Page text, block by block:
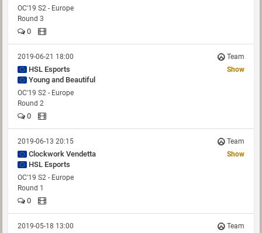
OC'19 S2 - Europe
Round 3
0
2019-06-21 18:00 Team
HSL Esports
Young and Beautiful
Show
OC'19 S2 - Europe
Round 2
0
2019-06-13 20:15 Team
Clockwork Vendetta
HSL Esports
Show
OC'19 S2 - Europe
Round 1
0
2019-05-18 13:00 Team